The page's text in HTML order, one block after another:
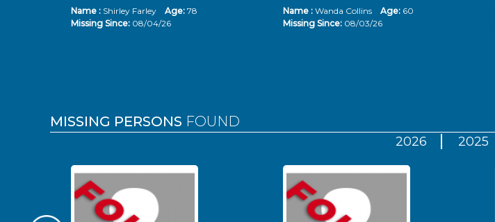
Name : Shirley Farley Age: 78
Missing Since: 08/04/26
Name : Wanda Collins Age: 60
Missing Since: 08/03/26
MISSING PERSONS FOUND
2026 2025